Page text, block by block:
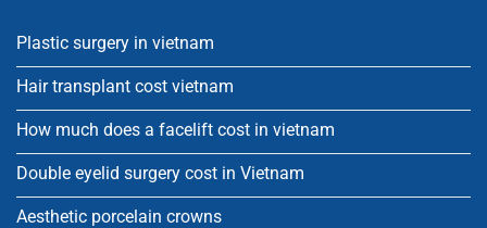
Plastic surgery in vietnam
Hair transplant cost vietnam
How much does a facelift cost in vietnam
Double eyelid surgery cost in Vietnam
Aesthetic porcelain crowns